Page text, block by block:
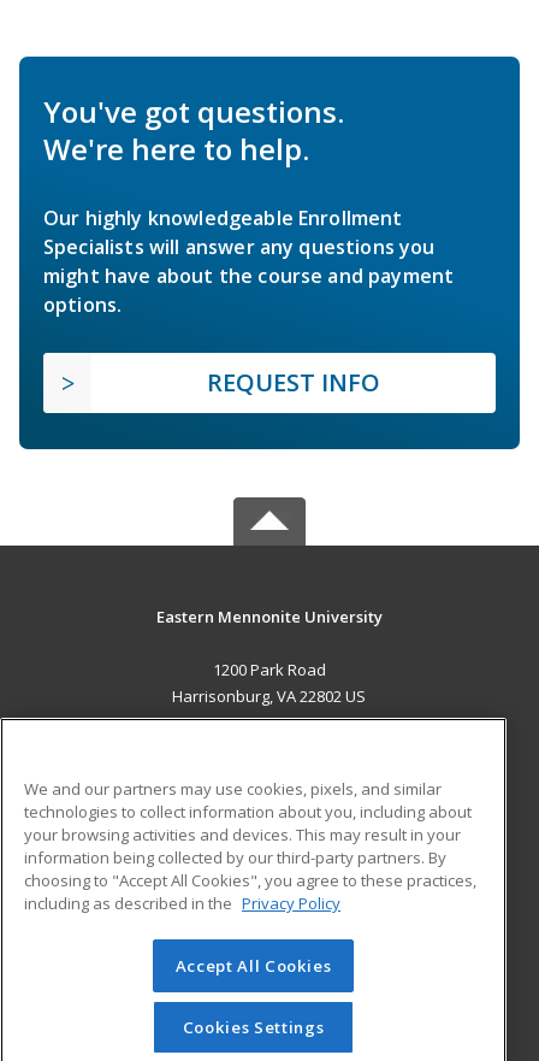
You've got questions.
We're here to help.
Our highly knowledgeable Enrollment
Specialists will answer any questions you
might have about the course and payment
options.
REQUEST INFO
Eastern Mennonite University
1200 Park Road
Harrisonburg, VA 22802 US
ADDITIONAL RESOURCES
Military
Financial Assistance
Help
Student Blog
© 2026 ed2go, a division of Cengage Learning. All rights
reserved. The material on this site cannot be reproduced or
redistributed unless you have obtained prior written
permission from Cengage Learning.Privacy Policy
We and our partners may use cookies, pixels, and similar
technologies to collect information about you, including about
your browsing activities and devices. This may result in your
information being collected by our third-party partners. By
choosing to "Accept All Cookies", you agree to these practices,
including as described in the Privacy Policy
Accept All Cookies
Cookies Settings